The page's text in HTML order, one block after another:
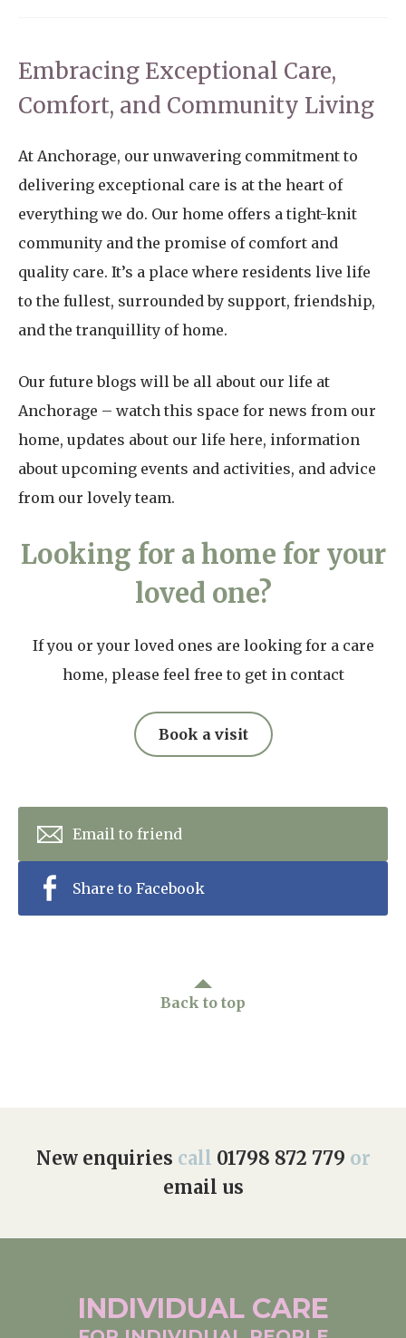
Embracing Exceptional Care,
Comfort, and Community Living
At Anchorage, our unwavering commitment to
delivering exceptional care is at the heart of
everything we do. Our home offers a tight-knit
community and the promise of comfort and
quality care. It’s a place where residents live life
to the fullest, surrounded by support, friendship,
and the tranquillity of home.
Our future blogs will be all about our life at
Anchorage – watch this space for news from our
home, updates about our life here, information
about upcoming events and activities, and advice
from our lovely team.
Looking for a home for your
loved one?
If you or your loved ones are looking for a care
home, please feel free to get in contact
Book a visit
Email to friend
Share to Facebook
Back to top
New enquiries call 01798 872 779 or
email us
INDIVIDUAL CARE